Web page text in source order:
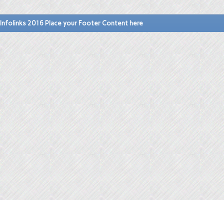
Infolinks 2016 Place your Footer Content here